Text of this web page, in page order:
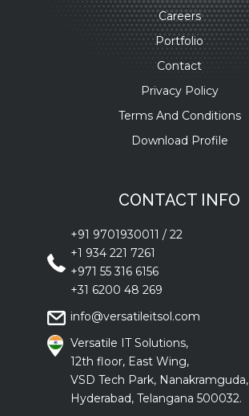
Careers
Portfolio
Contact
Privacy Policy
Terms And Conditions
Download Profile
CONTACT INFO
+91 9701930011 / 22
+1 934 221 7261
+971 55 316 6156
+31 6200 48 269
info@versatileitsol.com
Versatile IT Solutions,
12th floor, East Wing,
VSD Tech Park, Nanakramguda,
Hyderabad, Telangana 500032.